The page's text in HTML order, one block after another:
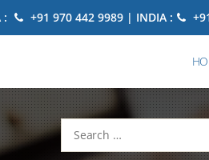
: +91 970 442 9989 | INDIA :
Search
for: